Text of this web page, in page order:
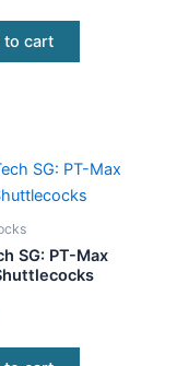
to cart
SG: PT-Max